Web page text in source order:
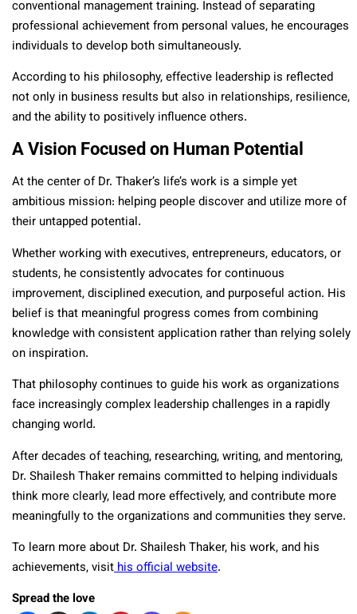
conventional management training. Instead of separating
professional achievement from personal values, he encourages
individuals to develop both simultaneously.
According to his philosophy, effective leadership is reflected
not only in business results but also in relationships, resilience,
and the ability to positively influence others.
A Vision Focused on Human Potential
At the center of Dr. Thaker’s life’s work is a simple yet
ambitious mission: helping people discover and utilize more of
their untapped potential.
Whether working with executives, entrepreneurs, educators, or
students, he consistently advocates for continuous
improvement, disciplined execution, and purposeful action. His
belief is that meaningful progress comes from combining
knowledge with consistent application rather than relying solely
on inspiration.
That philosophy continues to guide his work as organizations
face increasingly complex leadership challenges in a rapidly
changing world.
After decades of teaching, researching, writing, and mentoring,
Dr. Shailesh Thaker remains committed to helping individuals
think more clearly, lead more effectively, and contribute more
meaningfully to the organizations and communities they serve.
To learn more about Dr. Shailesh Thaker, his work, and his
achievements, visithis official website.
Spread the love